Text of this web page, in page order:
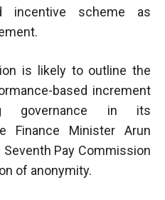
incentive scheme as
is likely to outline the
based increment
governance in its
Finance Minister Arun
Seventh Pay Commission
of anonymity.